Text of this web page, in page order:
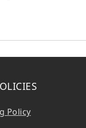
Policy